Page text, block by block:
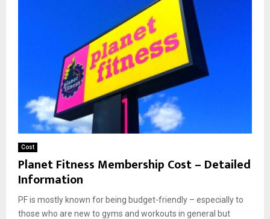
Cost
Planet Fitness Membership Cost – Detailed
Information
PF is mostly known for being budget-friendly – especially to
those who are new to gyms and workouts in general but